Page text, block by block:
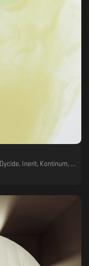
Polygonia, Saebius, SAMSQN, Sophian P, Worg